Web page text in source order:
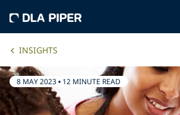
INSIGHTS
8 MAY 2023• 12 MINUTE READ